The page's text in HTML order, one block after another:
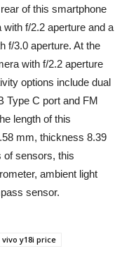
of this smartphone
f/2.2 aperture and a
f/3.0 aperture. At the
with f/2.2 aperture
options include dual
Type C port and FM
length of this
mm, thickness 8.39
of sensors, this
ambient light
sensor.
vivo y18i price